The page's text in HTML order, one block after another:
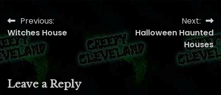
Post
navigation
Previous:
Witches House
Next:
Halloween Haunted
Houses
Leave a Reply